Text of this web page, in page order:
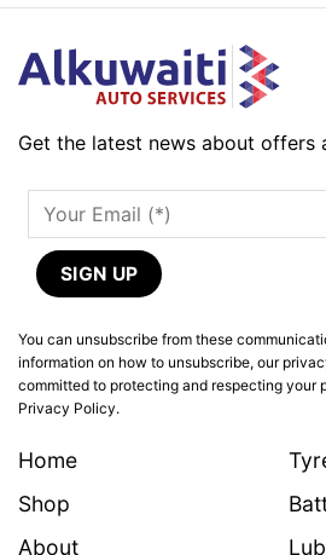
Get the latest news about offers
You can unsubscribe from these
information on how to unsubscribe, our
committed to protecting and respecting your
Privacy Policy.
Home
Shop
About